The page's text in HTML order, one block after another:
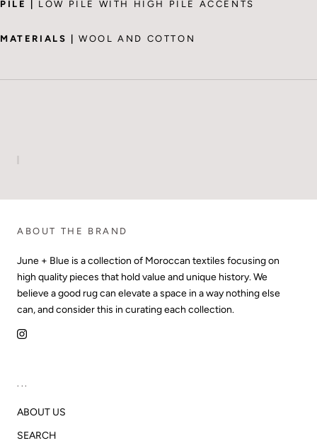
PILE | LOW PILE WITH HIGH PILE ACCENTS
MATERIALS |WOOL AND COTTON
ABOUT THE BRAND
June + Blue is a collection of Moroccan textiles focusing on
high quality pieces that hold value and unique history. We
believe a good rug can elevate a space in a way nothing else
can, and consider this in curating each collection.
...
ABOUT US
SEARCH